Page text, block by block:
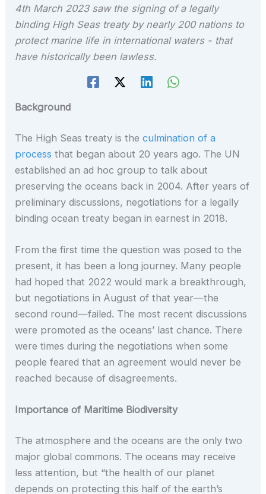
4th March 2023 saw the signing of a legally
binding High Seas treaty by nearly 200 nations to
protect marine life in international waters - that
have historically been lawless.
Background
The High Seas treaty is theculmination of a
process that began about 20 years ago. The UN
established an ad hoc group to talk about
preserving the oceans back in 2004. After years of
preliminary discussions, negotiations for a legally
binding ocean treaty began in earnest in 2018.
From the first time the question was posed to the
present, it has been a long journey. Many people
had hoped that 2022 would mark a breakthrough,
but negotiations in August of that year—the
second round—failed. The most recent discussions
were promoted as the oceans’ last chance. There
were times during the negotiations when some
people feared that an agreement would never be
reached because of disagreements.
Importance of Maritime Biodiversity
The atmosphere and the oceans are the only two
major global commons. The oceans may receive
less attention, but “the health of our planet
depends on protecting this half of the earth’s